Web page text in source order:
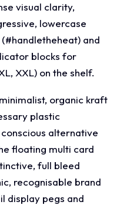
visual clarity,
lowercase
and
blocks for
XXL) on the shelf.
organic kraft
plastic
alternative
floating multi card
full bleed
recognisable brand
display pegs and